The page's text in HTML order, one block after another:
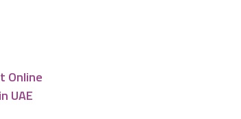
Online
UAE